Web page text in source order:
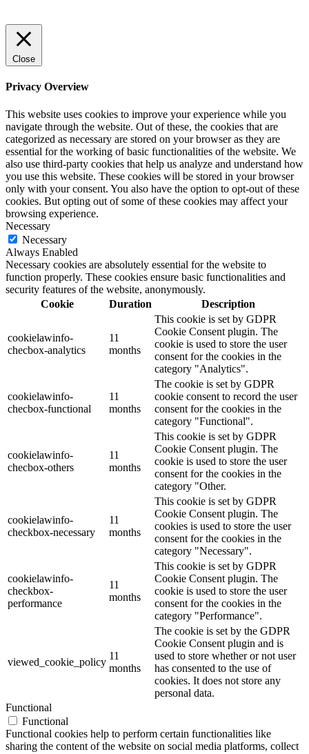
Close
Privacy Overview
This website uses cookies to improve your experience while you
navigate through the website. Out of these, the cookies that are
categorized as necessary are stored on your browser as they are
essential for the working of basic functionalities of the website. We
also use third-party cookies that help us analyze and understand how
you use this website. These cookies will be stored in your browser
only with your consent. You also have the option to opt-out of these
cookies. But opting out of some of these cookies may affect your
browsing experience.
Necessary
Necessary
Always Enabled
Necessary cookies are absolutely essential for the website to
function properly. These cookies ensure basic functionalities and
security features of the website, anonymously.
Cookie
Duration Description
cookielawinfo-
checbox-analytics
11
months
This cookie is set by GDPR
Cookie Consent plugin. The
cookie is used to store the user
consent for the cookies in the
category "Analytics".
cookielawinfo-
checbox-functional
11
months
The cookie is set by GDPR
cookie consent to record the user
consent for the cookies in the
category "Functional".
cookielawinfo-
checbox-others
11
months
This cookie is set by GDPR
Cookie Consent plugin. The
cookie is used to store the user
consent for the cookies in the
category "Other.
cookielawinfo-
checkbox-necessary
11
months
This cookie is set by GDPR
Cookie Consent plugin. The
cookies is used to store the user
consent for the cookies in the
category "Necessary".
cookielawinfo-
checkbox-
performance
11
months
This cookie is set by GDPR
Cookie Consent plugin. The
cookie is used to store the user
consent for the cookies in the
category "Performance".
viewed_cookie_policy
11
months
The cookie is set by the GDPR
Cookie Consent plugin and is
used to store whether or not user
has consented to the use of
cookies. It does not store any
personal data.
Functional
Functional
Functional cookies help to perform certain functionalities like
sharing the content of the website on social media platforms, collect